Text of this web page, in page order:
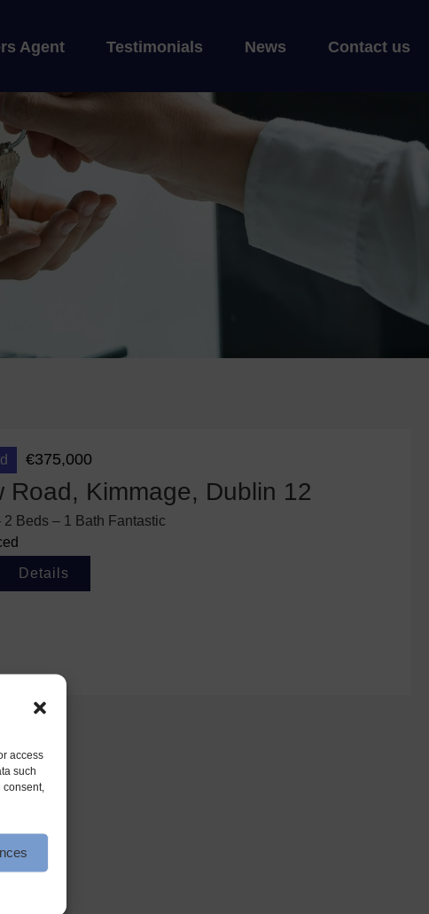
access
such
Agent Testimonials News Contact us
€375,000
Road, Kimmage, Dublin 12
2 Beds – 1 Bath Fantastic
Details